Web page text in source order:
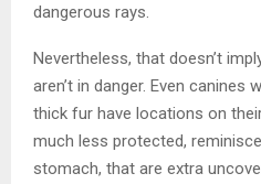
dangerous rays.
Nevertheless, that doesn’t
aren’t in danger. Even
thick fur have locations on
much less protected,
stomach, that are extra